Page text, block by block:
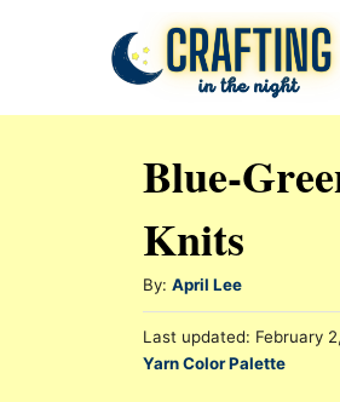
i
Blue-
Knits
By: A
u
t
h
April Lee
P
o
Last updated: February
C
Yarn Color Palette